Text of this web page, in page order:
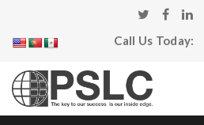
Call Us Today: